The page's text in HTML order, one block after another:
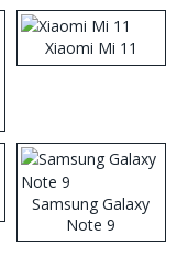
Xiaomi Mi 11
Samsung Galaxy
Note 9